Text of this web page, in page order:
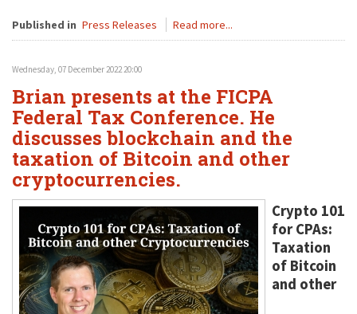
Published in Press Releases Read more...
Wednesday, 07 December 2022 20:00
Brian presents at the FICPA
Federal Tax Conference. He
discusses blockchain and the
taxation of Bitcoin and other
cryptocurrencies.
Crypto 101
for CPAs:
Taxation
of Bitcoin
and other